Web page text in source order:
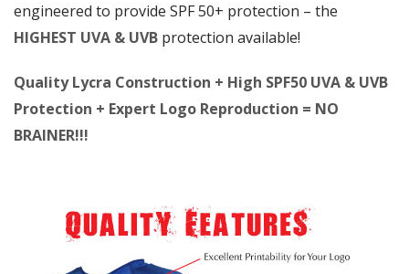
engineered to provide SPF 50+ protection – the
HIGHEST UVA & UVB protection available!
Quality Lycra Construction + High SPF50 UVA & UVB
Protection + Expert Logo Reproduction = NO
BRAINER!!!